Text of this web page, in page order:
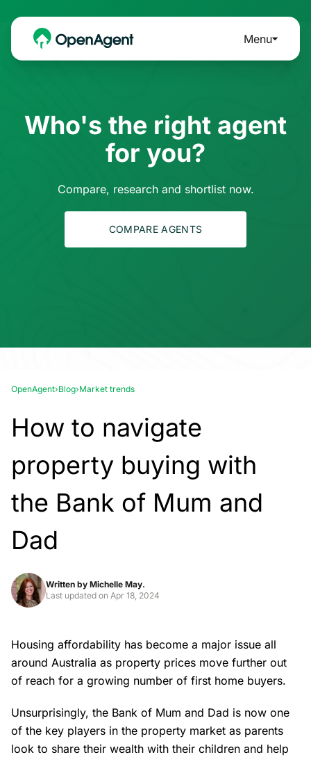
Menu
Who's the right agent
for you?
Compare, research and shortlist now.
COMPARE AGENTS
OpenAgent›Blog›Market trends
How to navigate
property buying with
the Bank of Mum and
Dad
Written by Michelle May.
Last updated on Apr 18, 2024
Housing affordability has become a major issue all
around Australia as property prices move further out
of reach for a growing number of first home buyers.
Unsurprisingly, the Bank of Mum and Dad is now one
of the key players in the property market as parents
look to share their wealth with their children and help